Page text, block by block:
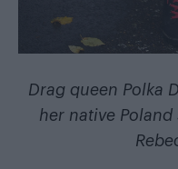
Drag queen Polka
her native Poland